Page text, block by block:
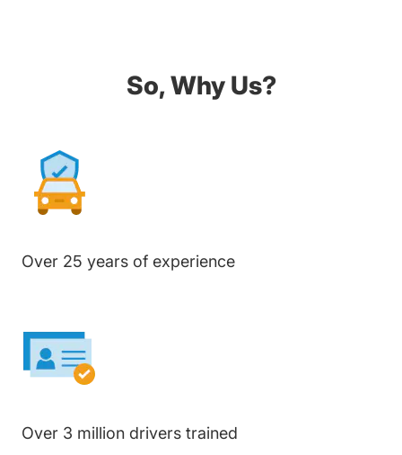
So, Why Us?
Over 25 years of experience
Over 3 million drivers trained